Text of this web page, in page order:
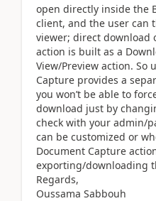
open directly inside the
client, and the user can
viewer; direct download
action is built as a
View/Preview action. So
Capture provides a
you won’t be able to
download just by
check with your admin/
can be customized or
Document Capture
exporting/downloading
Regards,
Oussama Sabbouh